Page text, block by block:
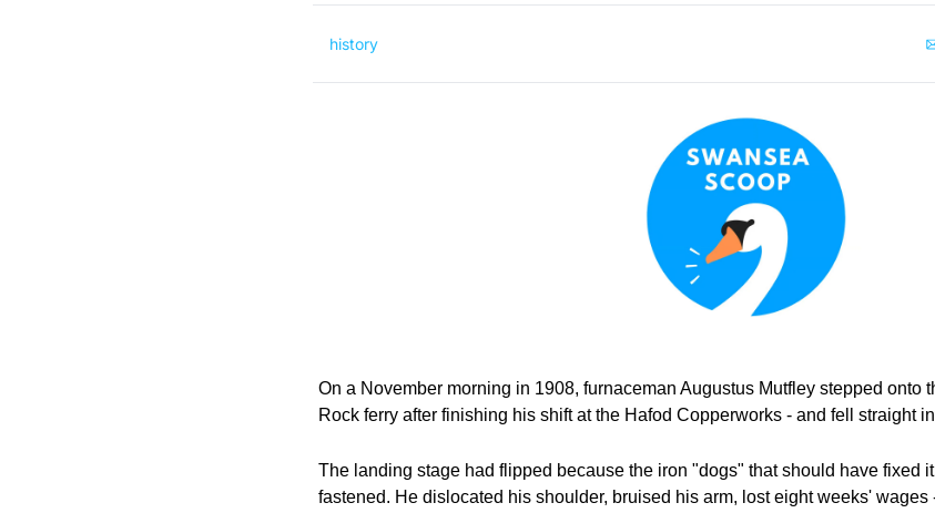
history
On a November morning in 1908, furnaceman Augustus Mutfley stepped onto
Rock ferry after finishing his shift at the Hafod Copperworks - and fell straight
The landing stage had flipped because the iron "dogs" that should have fixed
fastened. He dislocated his shoulder, bruised his arm, lost eight weeks' wages